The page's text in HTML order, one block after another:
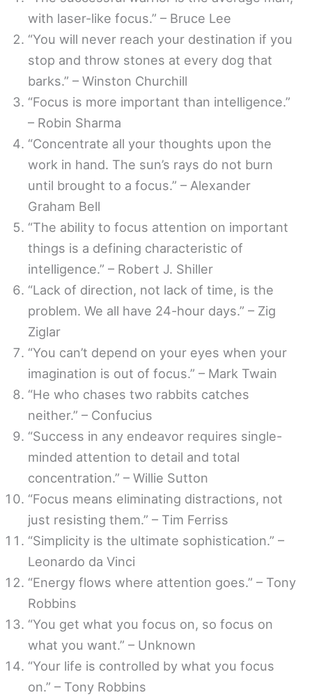
with laser-like focus.” – Bruce Lee
“You will never reach your destination if you
stop and throw stones at every dog that
barks.” – Winston Churchill
“Focus is more important than intelligence.”
– Robin Sharma
“Concentrate all your thoughts upon the
work in hand. The sun’s rays do not burn
until brought to a focus.” – Alexander
Graham Bell
“The ability to focus attention on important
things is a defining characteristic of
intelligence.” – Robert J. Shiller
“Lack of direction, not lack of time, is the
problem. We all have 24-hour days.” – Zig
Ziglar
“You can’t depend on your eyes when your
imagination is out of focus.” – Mark Twain
“He who chases two rabbits catches
neither.” – Confucius
“Success in any endeavor requires single-
minded attention to detail and total
concentration.” – Willie Sutton
“Focus means eliminating distractions, not
just resisting them.” – Tim Ferriss
“Simplicity is the ultimate sophistication.” –
Leonardo da Vinci
“Energy flows where attention goes.” – Tony
Robbins
“You get what you focus on, so focus on
what you want.” – Unknown
“Your life is controlled by what you focus
on.” – Tony Robbins